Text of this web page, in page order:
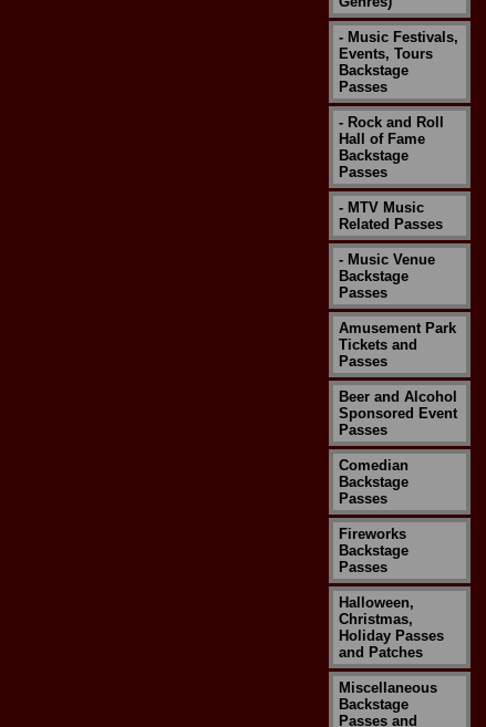
- Music Festivals,
Events, Tours
Backstage
Passes
- Rock and Roll
Hall of Fame
Backstage
Passes
- MTV Music
Related Passes
- Music Venue
Backstage
Passes
Amusement Park
Tickets and
Passes
Beer and Alcohol
Sponsored Event
Passes
Comedian
Backstage
Passes
Fireworks
Backstage
Passes
Halloween,
Christmas,
Holiday Passes
and Patches
Miscellaneous
Backstage
Passes and